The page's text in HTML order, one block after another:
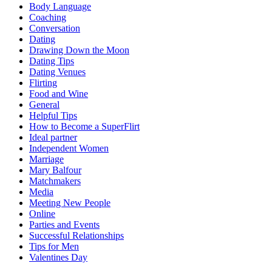
Body Language
Coaching
Conversation
Dating
Drawing Down the Moon
Dating Tips
Dating Venues
Flirting
Food and Wine
General
Helpful Tips
How to Become a SuperFlirt
Ideal partner
Independent Women
Marriage
Mary Balfour
Matchmakers
Media
Meeting New People
Online
Parties and Events
Successful Relationships
Tips for Men
Valentines Day